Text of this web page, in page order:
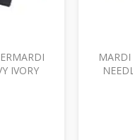
IVORY